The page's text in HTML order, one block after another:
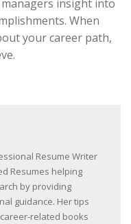
insight into
When
your career path,
Resume Writer
Resumes helping
by providing
guidance. Her tips
related books